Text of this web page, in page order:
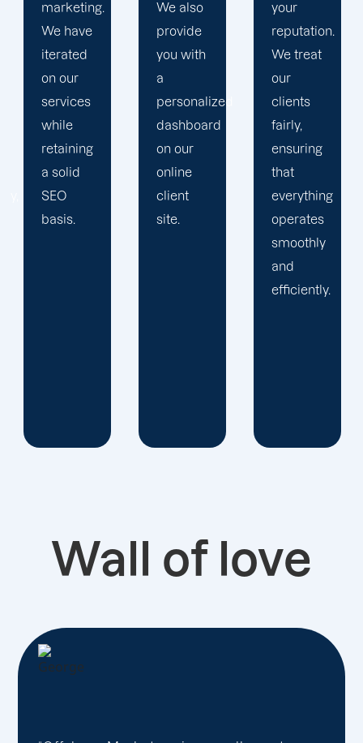
We also
provide
you with
a
personalized
dashboard
on our
online
client
site.
your
reputation.
We treat
our
clients
fairly,
ensuring
that
everything
operates
devise a
plan that
propels
you
toward
greatness
and
expansion.
Wall of love